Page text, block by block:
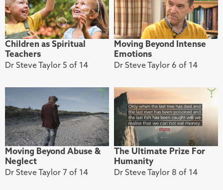
Children as Spiritual
Teachers
Dr Steve Taylor 5 of 14
Moving Beyond Intense
Emotions
Dr Steve Taylor 6 of 14
Moving Beyond Abuse &
Neglect
Dr Steve Taylor 7 of 14
The Ultimate Prize For
Humanity
Dr Steve Taylor 8 of 14